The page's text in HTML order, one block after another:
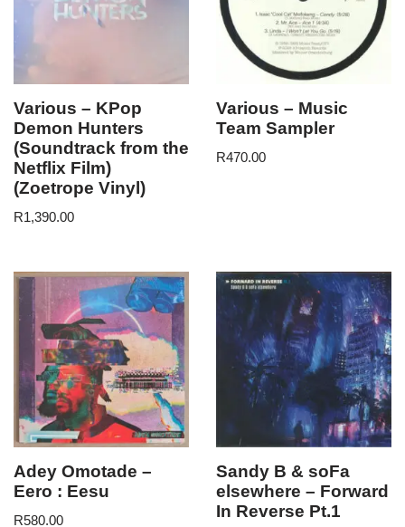
Various – KPop
Demon Hunters
(Soundtrack from the
Netflix Film)
(Zoetrope Vinyl)
R1,390.00
Various – Music
Team Sampler
R470.00
Adey Omotade –
Eero : Eesu
R580.00
Sandy B & soFa
elsewhere – Forward
In Reverse Pt.1